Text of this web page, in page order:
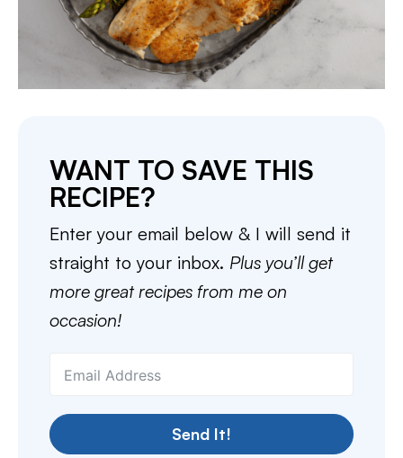
WANT TO SAVE THIS
RECIPE?
Enter your email below & I will send it
straight to your inbox. Plus you’ll get
more great recipes from me on
occasion!
Send It!